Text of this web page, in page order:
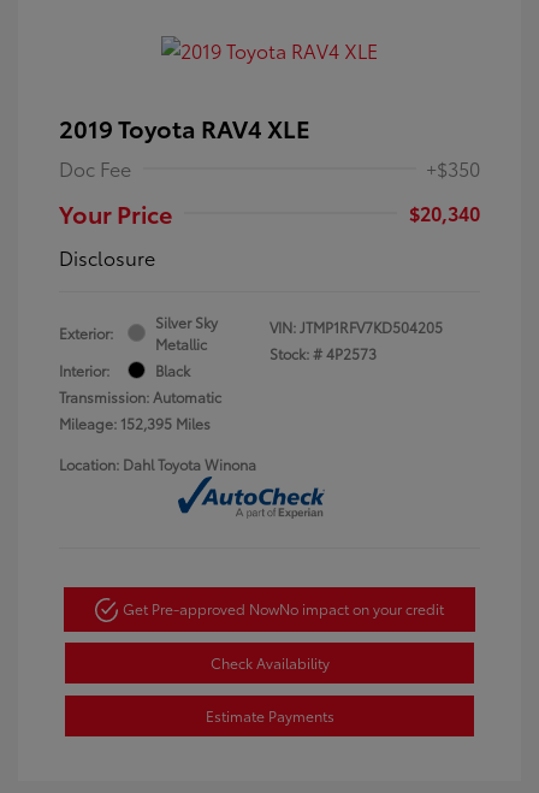
2019 Toyota RAV4 XLE
Doc Fee +$350
Your Price
$20,340
Disclosure
Exterior:
Silver Sky
Metallic
Interior:
Black
Transmission: Automatic
Mileage: 152,395 Miles
VIN:JTMP1RFV7KD504205
Stock: #4P2573
Location: Dahl Toyota Winona
Get Pre-approved NowNo impact on your credit
Check Availability
Estimate Payments